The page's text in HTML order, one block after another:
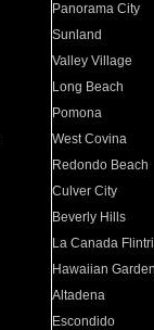
Panorama City
Sunland
Valley Village
Long Beach
Pomona
West Covina
Redondo Beach
Culver City
Beverly Hills
La Canada
Hawaiian
Altadena
Escondido